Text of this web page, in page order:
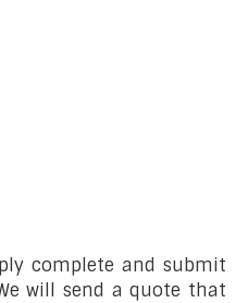
complete and submit
will send a quote that